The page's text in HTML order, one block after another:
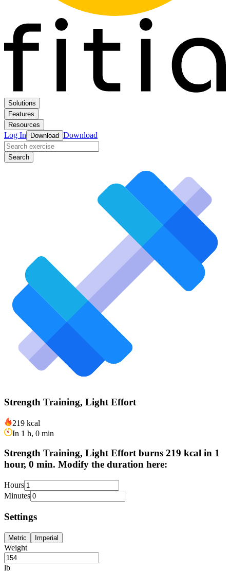
Solutions
Features
Resources
Log In Download Download
Search
Strength Training, Light Effort
219 kcal
In 1 h, 0 min
Strength Training, Light Effort burns 219 kcal in 1
hour, 0 min. Modify the duration here:
Hours
Minutes
Settings
Metric Imperial
Weight
lb